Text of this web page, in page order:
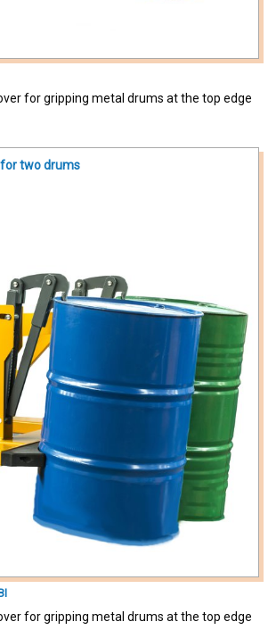
for gripping metal drums at the top edge
two drums
for gripping metal drums at the top edge